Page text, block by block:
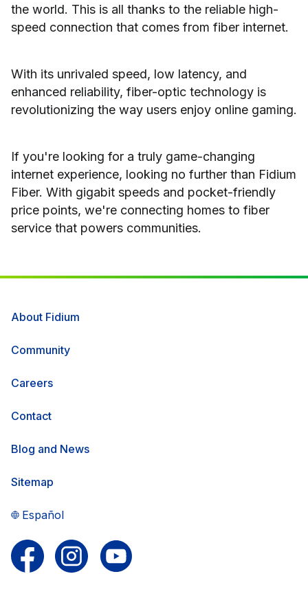
the world. This is all thanks to the reliable high-
speed connection that comes from fiber internet.
With its unrivaled speed, low latency, and
enhanced reliability, fiber-optic technology is
revolutionizing the way users enjoy online gaming.
If you're looking for a truly game-changing
internet experience, looking no further than Fidium
Fiber. With gigabit speeds and pocket-friendly
price points, we're connecting homes to fiber
service that powers communities.
About Fidium
Community
Careers
Contact
Blog and News
Sitemap
Español